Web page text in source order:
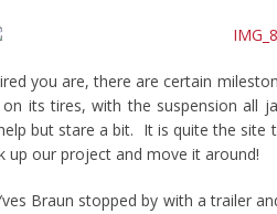
you are, there are certain
its tires, with the suspension all
but stare a bit. It is quite the
up our project and move it around!
Braun stopped by with a trailer